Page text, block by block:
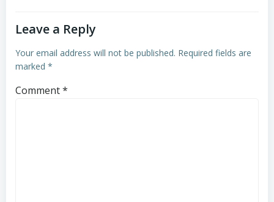
Leave a Reply
Your email address will not be published. Required fields are
marked *
Comment*